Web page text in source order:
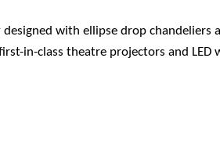
with ellipse drop
in-class theatre projectors and LED